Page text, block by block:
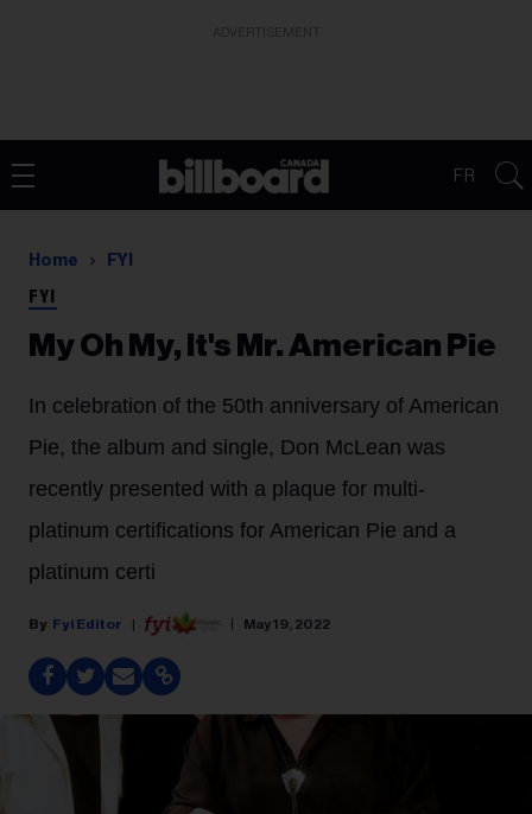
FR
Home FYI
FYI
My Oh My, It's Mr. American Pie
In celebration of the 50th anniversary of American
Pie, the album and single, Don McLean was
recently presented with a plaque for multi-
platinum certifications for American Pie and a
platinum certi
Fyi Editor May 19, 2022